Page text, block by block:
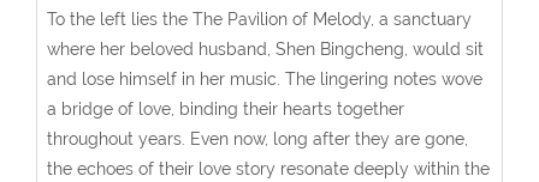
To the left lies the The Pavilion of Melody, a sanctuary
where her beloved husband, Shen Bingcheng, would sit
and lose himself in her music. The lingering notes wove
a bridge of love, binding their hearts together
throughout years. Even now, long after they are gone,
the echoes of their love story resonate deeply within the